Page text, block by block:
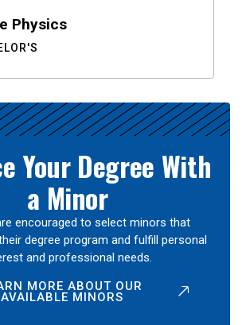
Physics
Your Degree With
a Minor
encouraged to select minors that
degree program and fulfill personal
and professional needs.
MORE ABOUT OUR
AVAILABLE MINORS